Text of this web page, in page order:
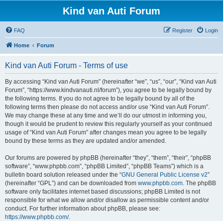
Kind van Auti Forum
FAQ Login
Register
Home Forum
Kind van Auti Forum - Terms of use
By accessing “Kind van Auti Forum” (hereinafter “we”, “us”, “our”, “Kind van Auti
Forum”, “https://www.kindvanauti.nl/forum”), you agree to be legally bound by
the following terms. If you do not agree to be legally bound by all of the
following terms then please do not access and/or use “Kind van Auti Forum”.
We may change these at any time and we’ll do our utmost in informing you,
though it would be prudent to review this regularly yourself as your continued
usage of “Kind van Auti Forum” after changes mean you agree to be legally
bound by these terms as they are updated and/or amended.
Our forums are powered by phpBB (hereinafter “they”, “them”, “their”, “phpBB
software”, “www.phpbb.com”, “phpBB Limited”, “phpBB Teams”) which is a
bulletin board solution released under the “GNU General Public License v2”
(hereinafter “GPL”) and can be downloaded from www.phpbb.com. The phpBB
software only facilitates internet based discussions; phpBB Limited is not
responsible for what we allow and/or disallow as permissible content and/or
conduct. For further information about phpBB, please see:
https://www.phpbb.com/.